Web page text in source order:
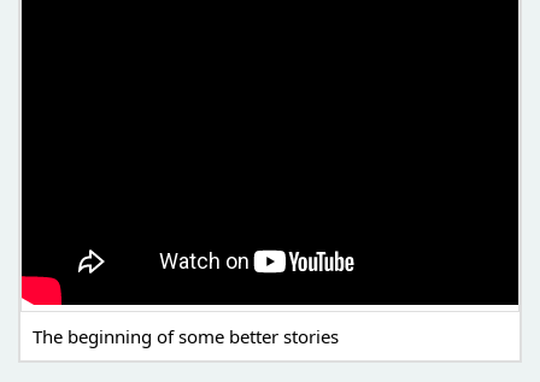
The beginning of some better stories